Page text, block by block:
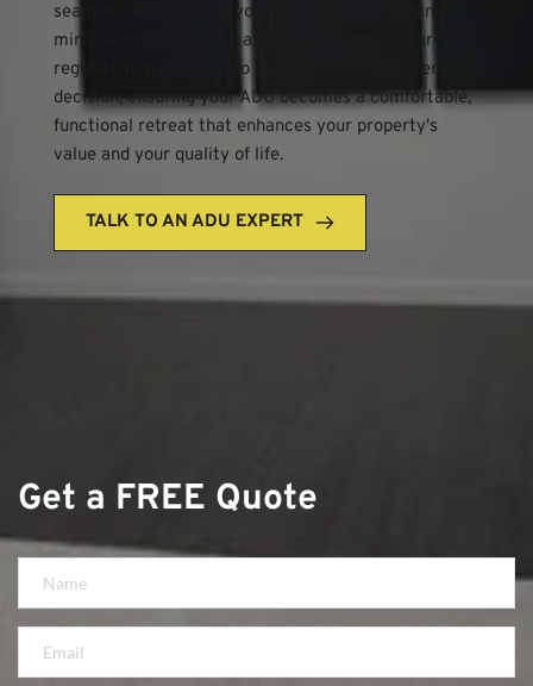
seamless extension of your main home, featuring
minimal noise intrusion and optimal temperature
regulation. We're here to guide you through every
decision, ensuring your ADU becomes a comfortable,
functional retreat that enhances your property's
value and your quality of life.
TALK TO AN ADU EXPERT
Get a FREE Quote